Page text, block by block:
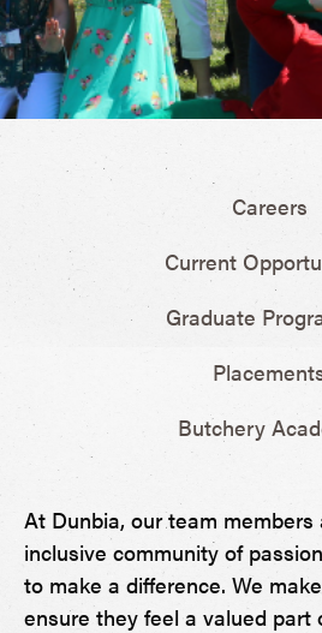
Careers
Current
Graduate
Butchery
At Dunbia, our team members
inclusive community of
to make a difference. We
ensure they feel a valued part